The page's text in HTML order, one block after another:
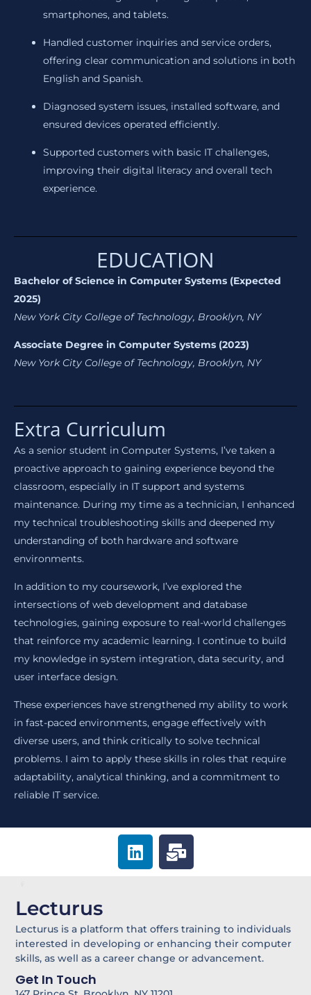
smartphones, and tablets.
Handled customer inquiries and service orders,
offering clear communication and solutions in both
English and Spanish.
Diagnosed system issues, installed software, and
ensured devices operated efficiently.
Supported customers with basic IT challenges,
improving their digital literacy and overall tech
experience.
EDUCATION
Bachelor of Science in Computer Systems (Expected
2025)
New York City College of Technology, Brooklyn, NY
Associate Degree in Computer Systems (2023)
New York City College of Technology, Brooklyn, NY
Extra Curriculum
As a senior student in Computer Systems, I’ve taken a
proactive approach to gaining experience beyond the
classroom, especially in IT support and systems
maintenance. During my time as a technician, I enhanced
my technical troubleshooting skills and deepened my
understanding of both hardware and software
environments.
In addition to my coursework, I’ve explored the
intersections of web development and database
technologies, gaining exposure to real-world challenges
that reinforce my academic learning. I continue to build
my knowledge in system integration, data security, and
user interface design.
These experiences have strengthened my ability to work
in fast-paced environments, engage effectively with
diverse users, and think critically to solve technical
problems. I aim to apply these skills in roles that require
adaptability, analytical thinking, and a commitment to
reliable IT service.
L
i
d
i
n
M
a
b
u
l
Lecturus
Lecturus is a platform that offers training to individuals
interested in developing or enhancing their computer
skills, as well as a career change or advancement.
Get In Touch